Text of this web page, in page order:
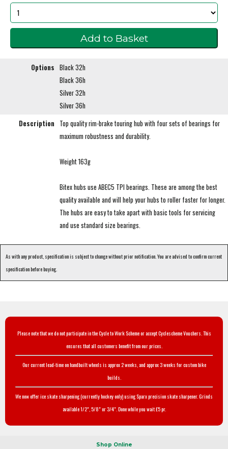
Options Black 32h
Black 36h
Silver 32h
Silver 36h
Description
Top quality rim-brake touring hub with four sets of bearings for
maximum robustness and durability.
Weight 163g
Bitex hubs use ABEC5 TPI bearings. These are among the best
quality available and will help your hubs to roller faster for longer.
The hubs are easy to take apart with basic tools for servicing
and use standard size bearings.
As with any product, specification is subject to change without prior notification. You are advised to confirm current
specification before buying.
Please note that we do not participate in the Cycle to Work Scheme or accept Cyclescheme Vouchers. This
ensures that all customers benefit from our prices.
Our current lead-time on handbuilt wheels is approx 2 weeks, and approx 3 weeks for custom bike
builds.
We now offer ice skate sharpening (currently hockey only) using Sparx precision skate sharpener. Grinds
available 1/2", 5/8" or 3/4". Done while you wait £5 pr.
Shop Online